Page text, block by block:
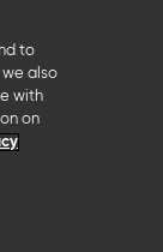
to
we also
with
on